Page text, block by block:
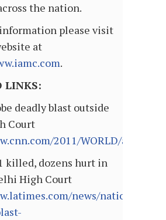
the nation.
please visit
at
.
LINKS:
deadly blast outside
Court
2011/WORLD/asiapcf/
killed, dozens hurt in
High Court
news/nationworld/